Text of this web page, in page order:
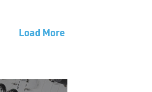
Load More